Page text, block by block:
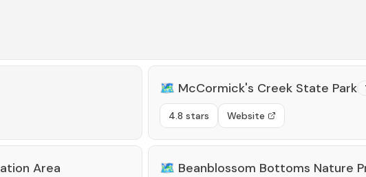
🗺️ McCormick's Creek State Park
4.8 stars Website
Area 🗺️ Beanblossom Bottoms Nature